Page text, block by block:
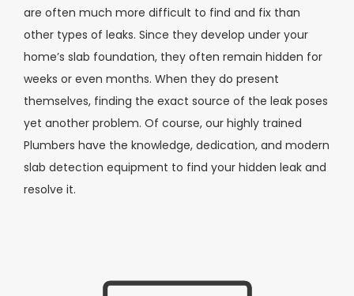
are often much more difficult to find and fix than
other types of leaks. Since they develop under your
home’s slab foundation, they often remain hidden for
weeks or even months. When they do present
themselves, finding the exact source of the leak poses
yet another problem. Of course, our highly trained
Plumbers have the knowledge, dedication, and modern
slab detection equipment to find your hidden leak and
resolve it.